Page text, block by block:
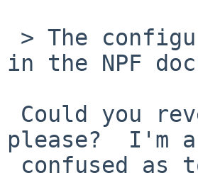
in the NPF
please?